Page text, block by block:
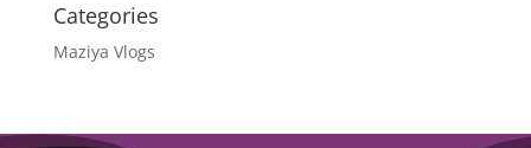
Categories
Maziya Vlogs